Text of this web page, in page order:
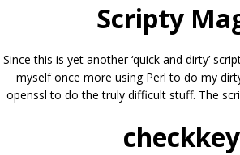
Scripty
Since this is yet another ‘quick and dirty’
myself once more using Perl to do my
openssl to do the truly difficult stuff. The
checkkey